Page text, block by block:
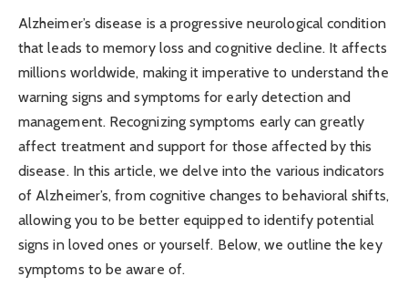
Alzheimer’s disease is a progressive neurological condition
that leads to memory loss and cognitive decline. It affects
millions worldwide, making it imperative to understand the
warning signs and symptoms for early detection and
management. Recognizing symptoms early can greatly
affect treatment and support for those affected by this
disease. In this article, we delve into the various indicators
of Alzheimer’s, from cognitive changes to behavioral shifts,
allowing you to be better equipped to identify potential
signs in loved ones or yourself. Below, we outline the key
symptoms to be aware of.